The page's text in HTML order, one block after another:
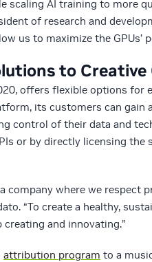
scaling AI training to more
of research and
us to maximize the
to Creative
offers flexible options for
its customers can
control of their data and
or by directly licensing
company where we respect
“To create a healthy,
and innovating.”
attribution program to a